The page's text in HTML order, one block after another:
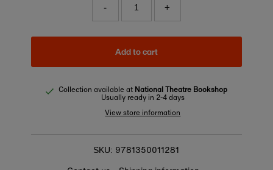
- +
Add to cart
Collection available at National Theatre Bookshop
Usually ready in 2-4 days
View store information
SKU: 9781350011281